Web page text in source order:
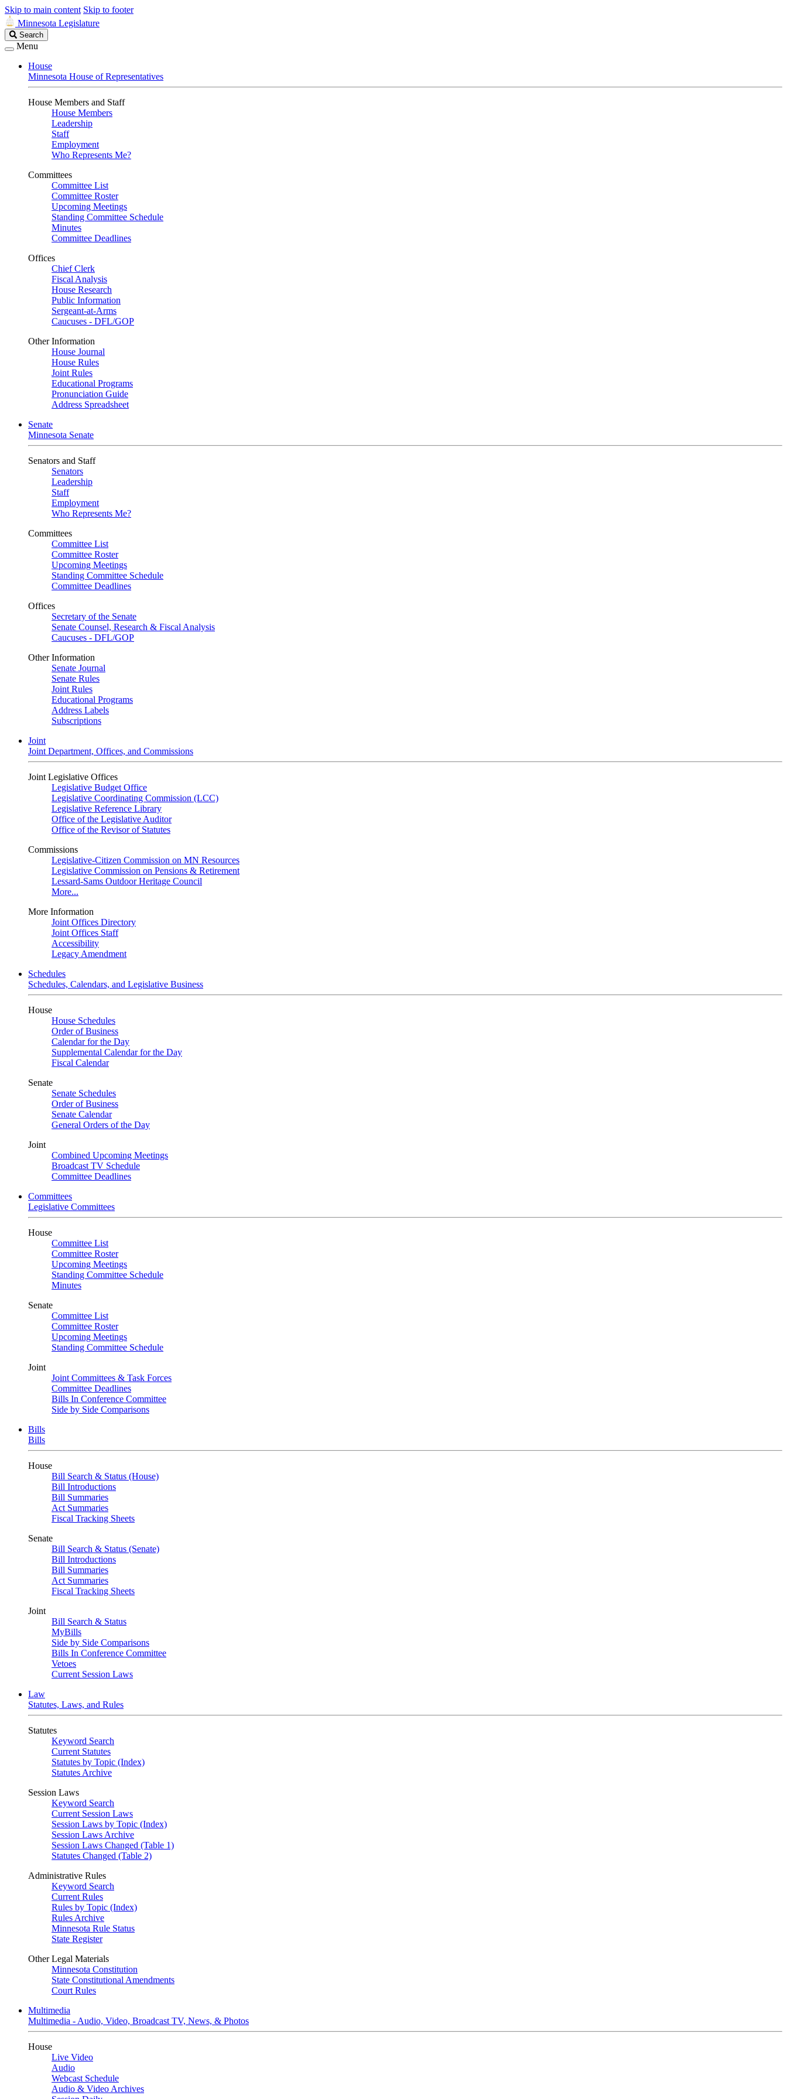
Skip to main content Skip to footer
Minnesota Legislature
Search
Legislature
Search
Menu
House
Minnesota House of Representatives
House Members and Staff
House Members
Leadership
Staff
Employment
Who Represents Me?
Committees
Committee List
Committee Roster
Upcoming Meetings
Standing Committee Schedule
Minutes
Committee Deadlines
Offices
Chief Clerk
Fiscal Analysis
House Research
Public Information
Sergeant-at-Arms
Caucuses - DFL/GOP
Other Information
House Journal
House Rules
Joint Rules
Educational Programs
Pronunciation Guide
Address Spreadsheet
Senate
Minnesota Senate
Senators and Staff
Senators
Leadership
Staff
Employment
Who Represents Me?
Committees
Committee List
Committee Roster
Upcoming Meetings
Standing Committee Schedule
Committee Deadlines
Offices
Secretary of the Senate
Senate Counsel, Research & Fiscal Analysis
Caucuses - DFL/GOP
Other Information
Senate Journal
Senate Rules
Joint Rules
Educational Programs
Address Labels
Subscriptions
Joint
Joint Department, Offices, and Commissions
Joint Legislative Offices
Legislative Budget Office
Legislative Coordinating Commission (LCC)
Legislative Reference Library
Office of the Legislative Auditor
Office of the Revisor of Statutes
Commissions
Legislative-Citizen Commission on MN Resources
Legislative Commission on Pensions & Retirement
Lessard-Sams Outdoor Heritage Council
More...
More Information
Joint Offices Directory
Joint Offices Staff
Accessibility
Legacy Amendment
Schedules
Schedules, Calendars, and Legislative Business
House
House Schedules
Order of Business
Calendar for the Day
Supplemental Calendar for the Day
Fiscal Calendar
Senate
Senate Schedules
Order of Business
Senate Calendar
General Orders of the Day
Joint
Combined Upcoming Meetings
Broadcast TV Schedule
Committee Deadlines
Committees
Legislative Committees
House
Committee List
Committee Roster
Upcoming Meetings
Standing Committee Schedule
Minutes
Senate
Committee List
Committee Roster
Upcoming Meetings
Standing Committee Schedule
Joint
Joint Committees & Task Forces
Committee Deadlines
Bills In Conference Committee
Side by Side Comparisons
Bills
Bills
House
Bill Search & Status (House)
Bill Introductions
Bill Summaries
Act Summaries
Fiscal Tracking Sheets
Senate
Bill Search & Status (Senate)
Bill Introductions
Bill Summaries
Act Summaries
Fiscal Tracking Sheets
Joint
Bill Search & Status
MyBills
Side by Side Comparisons
Bills In Conference Committee
Vetoes
Current Session Laws
Law
Statutes, Laws, and Rules
Statutes
Keyword Search
Current Statutes
Statutes by Topic (Index)
Statutes Archive
Session Laws
Keyword Search
Current Session Laws
Session Laws by Topic (Index)
Session Laws Archive
Session Laws Changed (Table 1)
Statutes Changed (Table 2)
Administrative Rules
Keyword Search
Current Rules
Rules by Topic (Index)
Rules Archive
Minnesota Rule Status
State Register
Other Legal Materials
Minnesota Constitution
State Constitutional Amendments
Court Rules
Multimedia
Multimedia - Audio, Video, Broadcast TV, News, & Photos
House
Live Video
Audio
Webcast Schedule
Audio & Video Archives